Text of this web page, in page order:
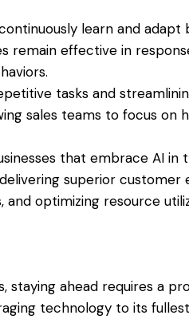
learn and adapt
remain effective in
tasks and
sales teams to focus on
that embrace AI in
superior customer
and optimizing resource
staying ahead requires a
technology to its